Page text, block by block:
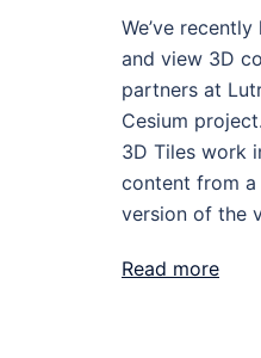
We’ve
and view 3D
partners at
Cesium
3D Tiles work
content from a
version of the
Read more